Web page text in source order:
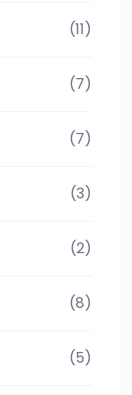
(11)
(7)
(7)
(3)
(2)
(8)
(5)